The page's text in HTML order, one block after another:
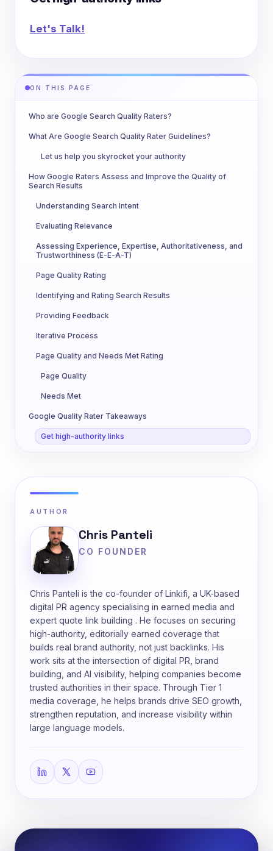
ON THIS PAGE
Who are Google Search Quality Raters?
What Are Google Search Quality Rater Guidelines?
Let us help you skyrocket your authority
How Google Raters Assess and Improve the Quality of
Search Results
Understanding Search Intent
Evaluating Relevance
Assessing Experience, Expertise, Authoritativeness, and
Trustworthiness (E-E-A-T)
Page Quality Rating
Identifying and Rating Search Results
Providing Feedback
Iterative Process
Page Quality and Needs Met Rating
Page Quality
Needs Met
Google Quality Rater Takeaways
Get high-authority links
Let's Talk!
AUTHOR
Chris Panteli
CO FOUNDER
Chris Panteli is the co-founder of Linkifi, a UK-based
digital PR agency specialising in earned media and
expert quote link building . He focuses on securing
high-authority, editorially earned coverage that
builds real brand authority, not just backlinks. His
work sits at the intersection of digital PR, brand
building, and AI visibility, helping companies become
trusted authorities in their space. Through Tier 1
media coverage, he helps brands drive SEO growth,
strengthen reputation, and increase visibility within
large language models.